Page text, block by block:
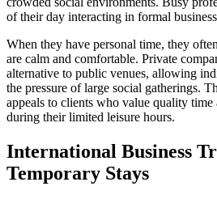
of their day interacting in formal
When they have personal time, they
are calm and comfortable. Private
alternative to public venues, allowing
the pressure of large social gatherings.
appeals to clients who value quality
during their limited leisure hours.
International Business
Temporary Stays